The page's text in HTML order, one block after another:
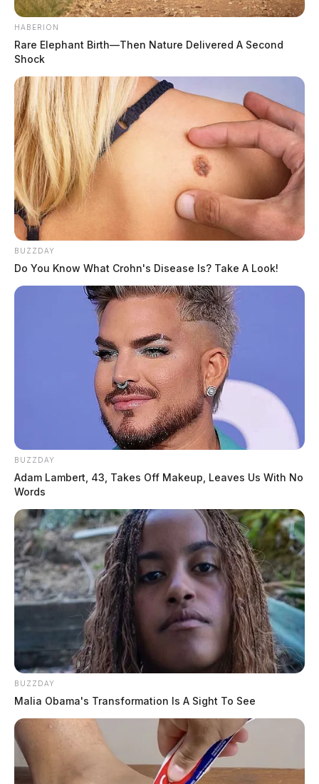
HABERION
Rare Elephant Birth—Then Nature Delivered A Second
Shock
BUZZDAY
Do You Know What Crohn's Disease Is? Take A Look!
BUZZDAY
Adam Lambert, 43, Takes Off Makeup, Leaves Us With No
Words
BUZZDAY
Malia Obama's Transformation Is A Sight To See